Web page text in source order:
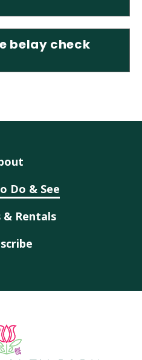
belay check
Do & See
Rentals